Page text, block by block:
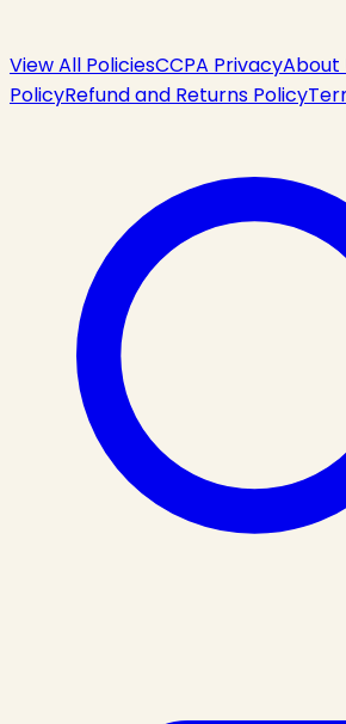
View All PoliciesCCPA PrivacyAbout
PolicyRefund and Returns Policy